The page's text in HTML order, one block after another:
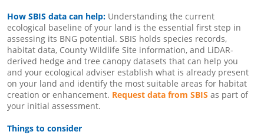
How SBIS data can help: Understanding the current
ecological baseline of your land is the essential first step in
assessing its BNG potential. SBIS holds species records,
habitat data, County Wildlife Site information, and LiDAR-
derived hedge and tree canopy datasets that can help you
and your ecological adviser establish what is already present
on your land and identify the most suitable areas for habitat
creation or enhancement. Request data from SBIS as part of
your initial assessment.
Things to consider